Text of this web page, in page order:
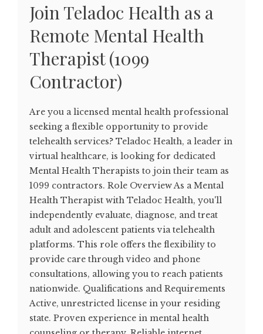
Join Teladoc Health as a
Remote Mental Health
Therapist (1099
Contractor)
Are you a licensed mental health professional
seeking a flexible opportunity to provide
telehealth services? Teladoc Health, a leader in
virtual healthcare, is looking for dedicated
Mental Health Therapists to join their team as
1099 contractors. Role Overview As a Mental
Health Therapist with Teladoc Health, you'll
independently evaluate, diagnose, and treat
adult and adolescent patients via telehealth
platforms. This role offers the flexibility to
provide care through video and phone
consultations, allowing you to reach patients
nationwide. Qualifications and Requirements
Active, unrestricted license in your residing
state. Proven experience in mental health